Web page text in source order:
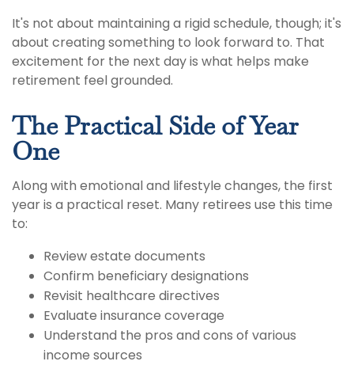
It's not about maintaining a rigid schedule, though; it's
about creating something to look forward to. That
excitement for the next day is what helps make
retirement feel grounded.
The Practical Side of Year
One
Along with emotional and lifestyle changes, the first
year is a practical reset. Many retirees use this time
to:
Review estate documents
Confirm beneficiary designations
Revisit healthcare directives
Evaluate insurance coverage
Understand the pros and cons of various
income sources